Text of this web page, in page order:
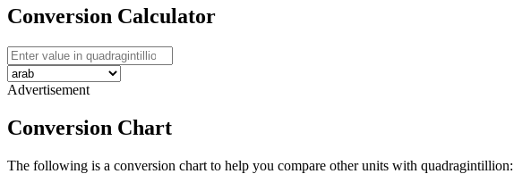
Conversion Calculator
Advertisement
Conversion Chart
The following is a conversion chart to help you compare other units with quadragintillion: